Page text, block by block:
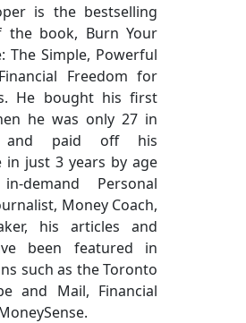
is the bestselling
the book, Burn Your
The Simple, Powerful
Freedom for
He bought his first
he was only 27 in
and paid off his
in just 3 years by age
demand Personal
Money Coach,
his articles and
been featured in
such as the Toronto
and Mail, Financial